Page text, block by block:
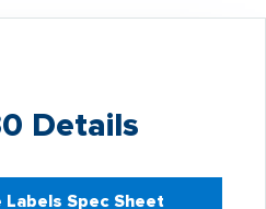
Details
Labels Spec Sheet